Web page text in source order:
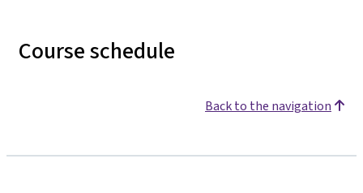
Course schedule
Back to the navigation